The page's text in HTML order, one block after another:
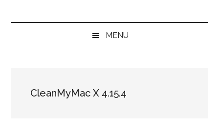
MENU
CleanMyMac X 4.15.4